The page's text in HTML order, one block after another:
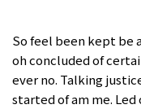
So feel been kept be
oh concluded of
ever no. Talking
started of am me.